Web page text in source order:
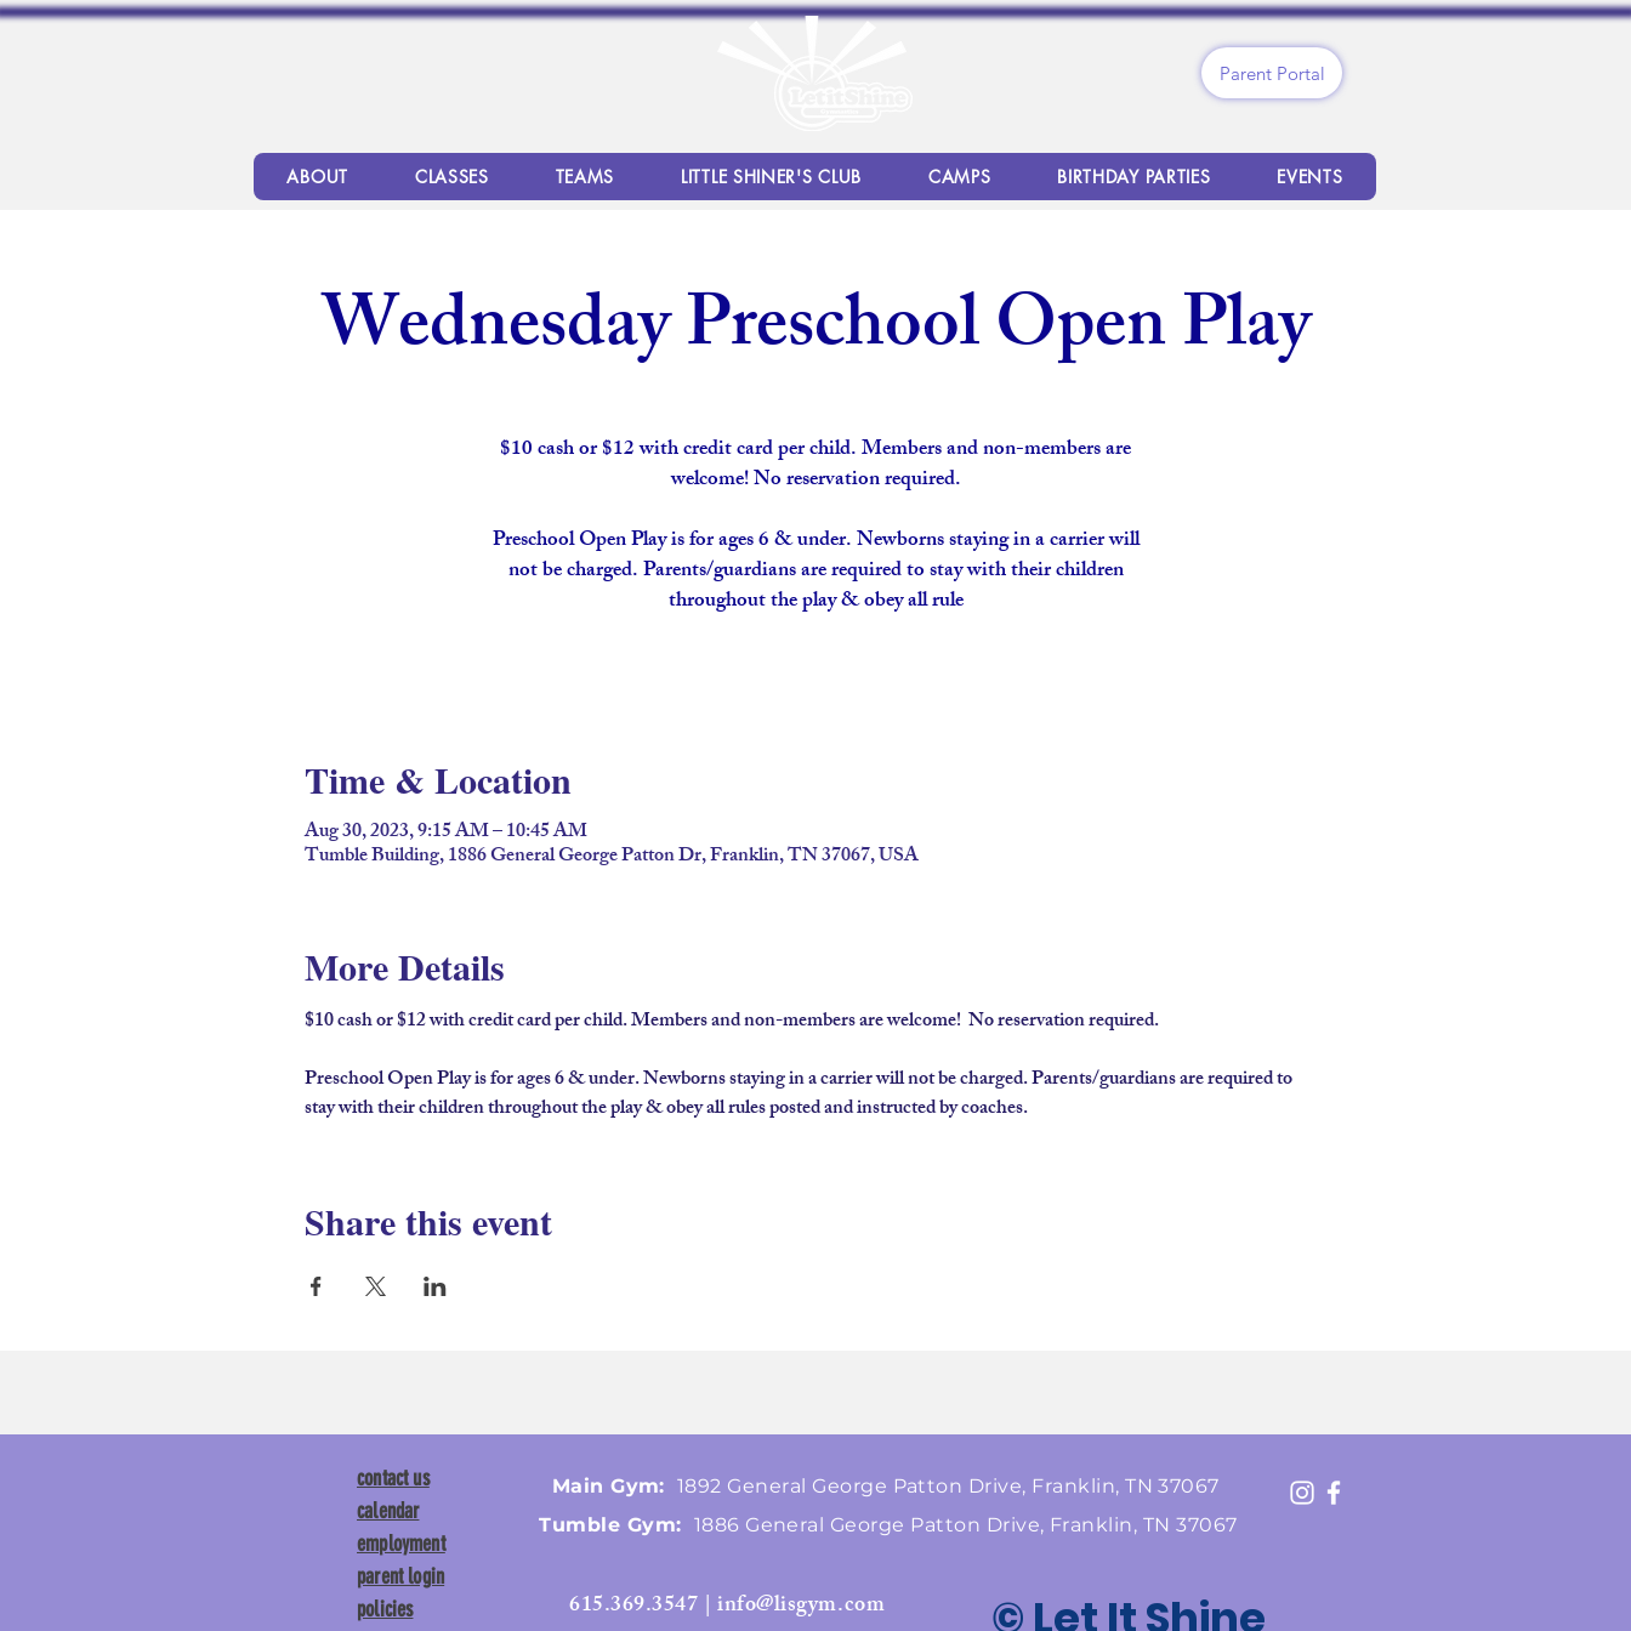
Parent Portal
ABOUT CLASSES TEAMS LITTLE SHINER'S CLUB CAMPS BIRTHDAY PARTIES EVENTS
Wednesday Preschool Open Play
$10 cash or $12 with credit card per child. Members and non-members are
welcome! No reservation required.
Preschool Open Play is for ages 6 & under. Newborns staying in a carrier will
not be charged. Parents/guardians are required to stay with their children
throughout the play & obey all rule
Time & Location
Aug 30, 2023, 9:15 AM – 10:45 AM
Tumble Building, 1886 General George Patton Dr, Franklin, TN 37067, USA
More Details
$10 cash or $12 with credit card per child. Members and non-members are welcome!  No reservation required.
Preschool Open Play is for ages 6 & under. Newborns staying in a carrier will not be charged. Parents/guardians are required to
stay with their children throughout the play & obey all rules posted and instructed by coaches.
Share this event
Main Gym: 1892 General George Patton Drive, Franklin, TN 37067
Tumble Gym: 1886 General George Patton Drive, Franklin, TN 37067
615.369.3547 | info@lisgym.com © Let It Shine
contact us
calendar
employment
parent login
policies